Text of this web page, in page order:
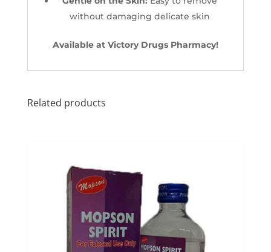
without damaging delicate skin
Available at Victory Drugs Pharmacy!
Related products